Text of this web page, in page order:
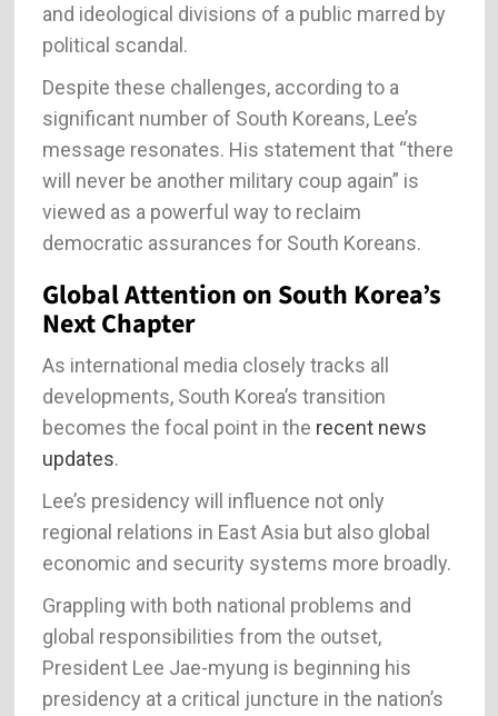
and ideological divisions of a public marred by
political scandal.
Despite these challenges, according to a
significant number of South Koreans, Lee’s
message resonates. His statement that “there
will never be another military coup again” is
viewed as a powerful way to reclaim
democratic assurances for South Koreans.
Global Attention on South Korea’s
Next Chapter
As international media closely tracks all
developments, South Korea’s transition
becomes the focal point in the recent news
updates.
Lee’s presidency will influence not only
regional relations in East Asia but also global
economic and security systems more broadly.
Grappling with both national problems and
global responsibilities from the outset,
President Lee Jae-myung is beginning his
presidency at a critical juncture in the nation’s